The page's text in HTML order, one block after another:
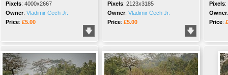
Pixels: 4000x2667
Owner: Vladimir Cech Jr.
Price: £5.00
Pixels: 2123x3185
Owner: Vladimir Cech Jr.
Price: £5.00
Pixels:
Owner
Price: